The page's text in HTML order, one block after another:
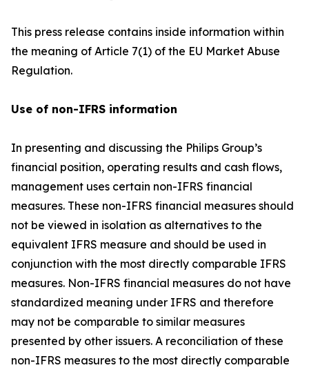
This press release contains inside information within
the meaning of Article 7(1) of the EU Market Abuse
Regulation.
Use of non-IFRS information
In presenting and discussing the Philips Group’s
financial position, operating results and cash flows,
management uses certain non-IFRS financial
measures. These non-IFRS financial measures should
not be viewed in isolation as alternatives to the
equivalent IFRS measure and should be used in
conjunction with the most directly comparable IFRS
measures. Non-IFRS financial measures do not have
standardized meaning under IFRS and therefore
may not be comparable to similar measures
presented by other issuers. A reconciliation of these
non-IFRS measures to the most directly comparable